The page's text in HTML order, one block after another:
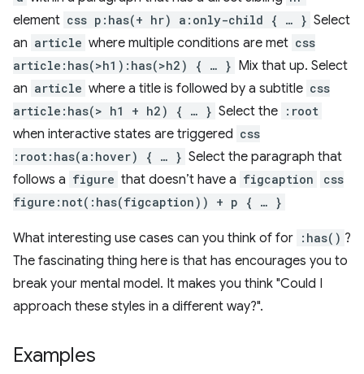
element css p:has(+ hr) a:only-child { … } Select
an article where multiple conditions are met css
article:has(>h1):has(>h2) { … } Mix that up. Select
an article where a title is followed by a subtitle css
article:has(> h1 + h2) { … } Select the :root
when interactive states are triggered css
:root:has(a:hover) { … } Select the paragraph that
follows a figure that doesn’t have a figcaption
css
figure:not(:has(figcaption)) + p { … }
What interesting use cases can you think of for :has() ?
The fascinating thing here is that has encourages you to
break your mental model. It makes you think "Could I
approach these styles in a different way?".
Examples